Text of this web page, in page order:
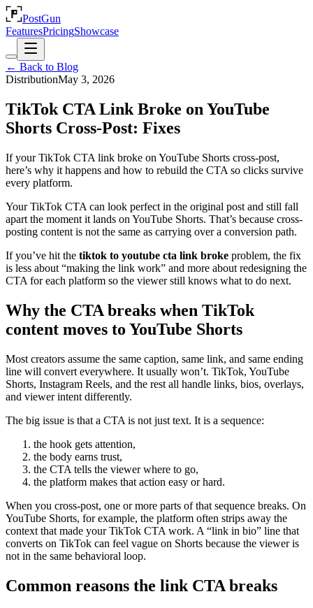
PostGun
FeaturesPricingShowcase
← Back to Blog
DistributionMay 3, 2026
TikTok CTA Link Broke on YouTube
Shorts Cross-Post: Fixes
If your TikTok CTA link broke on YouTube Shorts cross-post,
here’s why it happens and how to rebuild the CTA so clicks survive
every platform.
Your TikTok CTA can look perfect in the original post and still fall
apart the moment it lands on YouTube Shorts. That’s because cross-
posting content is not the same as carrying over a conversion path.
If you’ve hit the tiktok to youtube cta link broke problem, the fix
is less about “making the link work” and more about redesigning the
CTA for each platform so the viewer still knows what to do next.
Why the CTA breaks when TikTok
content moves to YouTube Shorts
Most creators assume the same caption, same link, and same ending
line will convert everywhere. It usually won’t. TikTok, YouTube
Shorts, Instagram Reels, and the rest all handle links, bios, overlays,
and viewer intent differently.
The big issue is that a CTA is not just text. It is a sequence:
the hook gets attention,
the body earns trust,
the CTA tells the viewer where to go,
the platform makes that action easy or hard.
When you cross-post, one or more parts of that sequence breaks. On
YouTube Shorts, for example, the platform often strips away the
context that made your TikTok CTA work. A “link in bio” line that
converts on TikTok can feel vague on Shorts because the viewer is
not in the same behavioral loop.
Common reasons the link CTA breaks